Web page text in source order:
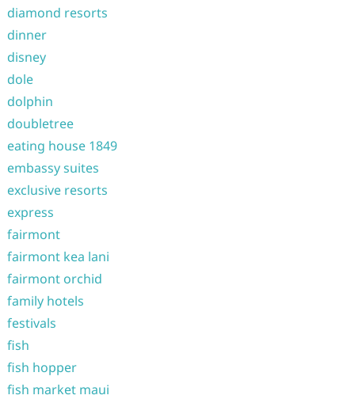
diamond resorts
dinner
disney
dole
dolphin
doubletree
eating house 1849
embassy suites
exclusive resorts
express
fairmont
fairmont kea lani
fairmont orchid
family hotels
festivals
fish
fish hopper
fish market maui